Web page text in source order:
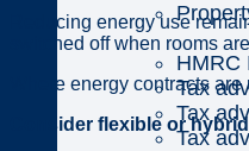
HMRC
Tax
Tax
Tax
Reducing energy use
switched off when rooms
Where energy contracts
Consider flexible or